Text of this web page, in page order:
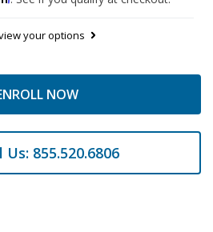
your options
NOW
Us: 855.520.6806